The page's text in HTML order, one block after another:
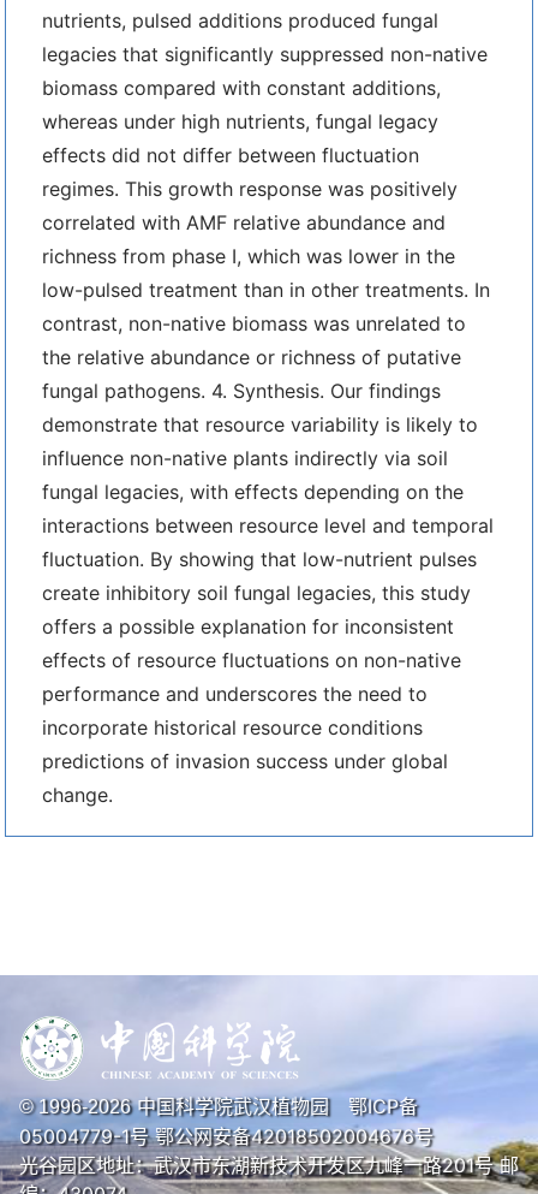
nutrients, pulsed additions produced fungal
legacies that significantly suppressed non-native
biomass compared with constant additions,
whereas under high nutrients, fungal legacy
effects did not differ between fluctuation
regimes. This growth response was positively
correlated with AMF relative abundance and
richness from phase I, which was lower in the
low-pulsed treatment than in other treatments. In
contrast, non-native biomass was unrelated to
the relative abundance or richness of putative
fungal pathogens. 4. Synthesis. Our findings
demonstrate that resource variability is likely to
influence non-native plants indirectly via soil
fungal legacies, with effects depending on the
interactions between resource level and temporal
fluctuation. By showing that low-nutrient pulses
create inhibitory soil fungal legacies, this study
offers a possible explanation for inconsistent
effects of resource fluctuations on non-native
performance and underscores the need to
incorporate historical resource conditions
predictions of invasion success under global
change.
© 1996-2026中国科学院武汉植物园 鄂ICP备
05004779-1号鄂公网安备42018502004676号
光谷园区地址：武汉市东湖新技术开发区九峰一路201号 邮